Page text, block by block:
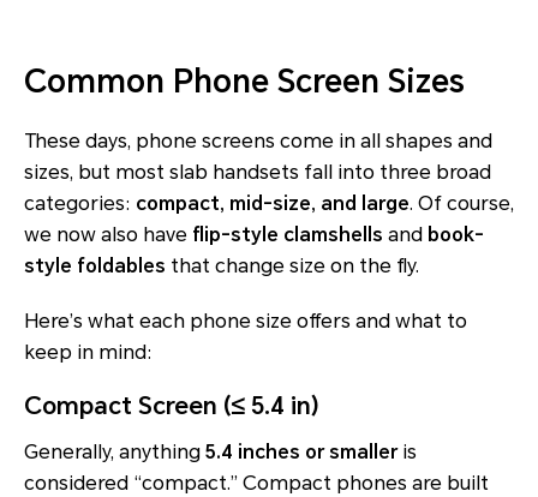
Common Phone Screen Sizes
These days, phone screens come in all shapes and
sizes, but most slab handsets fall into three broad
categories: compact, mid-size, and large. Of course,
we now also have flip-style clamshells and book-
style foldables that change size on the fly.
Here’s what each phone size offers and what to
keep in mind:
Compact Screen (≤ 5.4 in)
Generally, anything 5.4 inches or smalleris
considered “compact.” Compact phones are built